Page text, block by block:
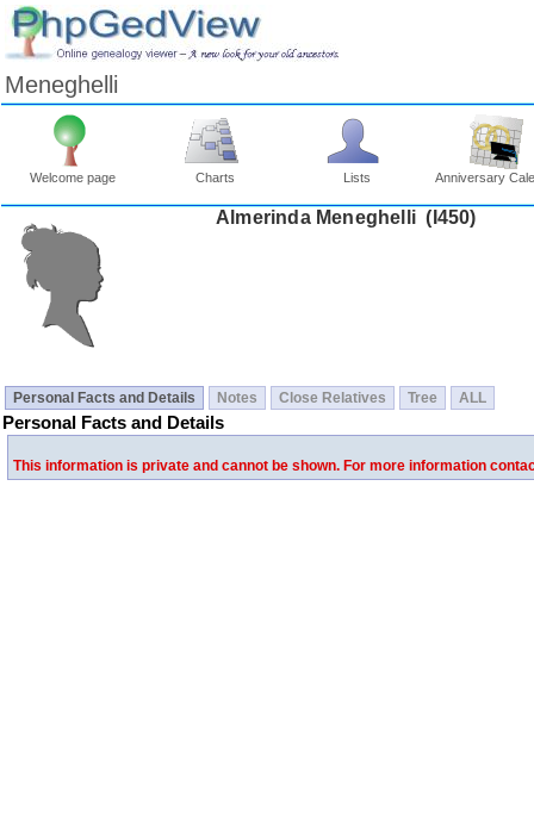
Meneghelli
Welcome page Charts Lists Anniversary
Almerinda Meneghelli ‎(I450)‎
Personal Facts and Details Notes Close Relatives Tree ALL
Personal Facts and Details
This information is private and cannot be shown. For more information